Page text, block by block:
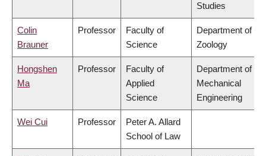
Studies
Colin
Brauner
Professor
Faculty of
Science
Department of
Zoology
Hongshen
Ma
Professor
Faculty of
Applied
Science
Department of
Mechanical
Engineering
Wei Cui Professor
Peter A. Allard
School of Law